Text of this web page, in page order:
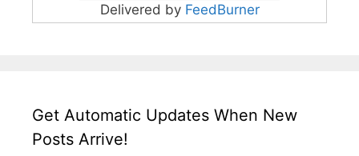
Delivered by FeedBurner
Get Automatic Updates When New
Posts Arrive!